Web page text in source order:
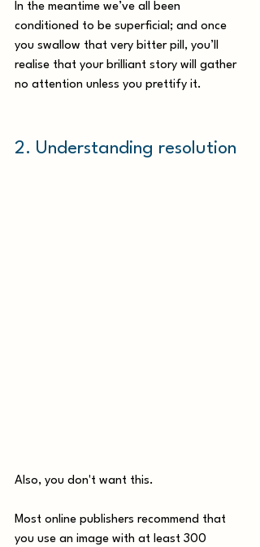
In the meantime we’ve all been
conditioned to be superficial; and once
you swallow that very bitter pill, you’ll
realise that your brilliant story will gather
no attention unless you prettify it.
2. Understanding resolution
Also, you don't want this.
Most online publishers recommend that
you use an image with at least 300